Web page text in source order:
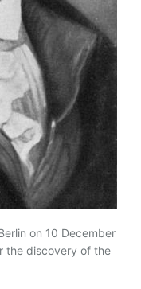
on 10 December
the discovery of the